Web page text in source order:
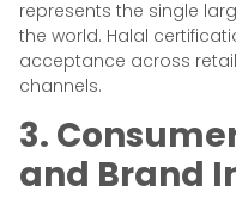
represents the single
the world. Halal
acceptance across
channels.
3.
and Brand